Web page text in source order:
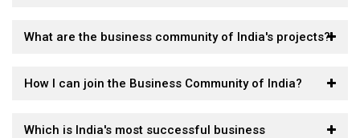
What are the business community of India's projects?
How I can join the Business Community of India?
Which is India's most successful business